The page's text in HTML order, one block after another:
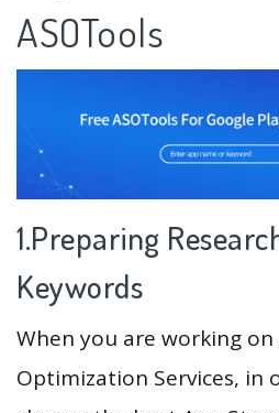
ASOTools
1.Preparing
Keywords
When you are working on
Optimization Services, in